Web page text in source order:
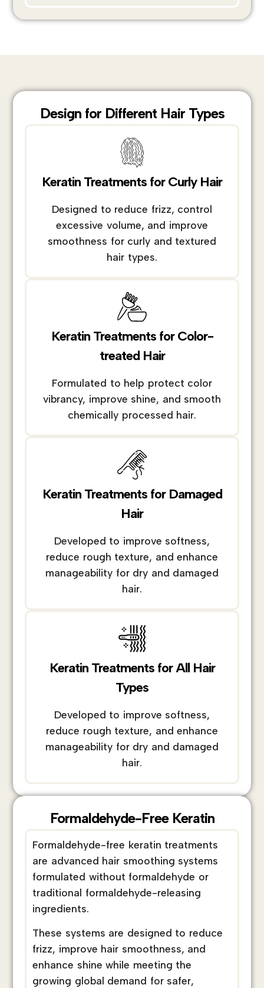
Design for Different Hair Types
Keratin Treatments for Curly Hair
Designed to reduce frizz, control
excessive volume, and improve
smoothness for curly and textured
hair types.
Keratin Treatments for Color-
treated Hair
Formulated to help protect color
vibrancy, improve shine, and smooth
chemically processed hair.
Keratin Treatments for Damaged
Hair
Developed to improve softness,
reduce rough texture, and enhance
manageability for dry and damaged
hair.
Keratin Treatments for All Hair
Types
Developed to improve softness,
reduce rough texture, and enhance
manageability for dry and damaged
hair.
Formaldehyde-Free Keratin
Formaldehyde-free keratin treatments
are advanced hair smoothing systems
formulated without formaldehyde or
traditional formaldehyde-releasing
ingredients.
These systems are designed to reduce
frizz, improve hair smoothness, and
enhance shine while meeting the
growing global demand for safer,